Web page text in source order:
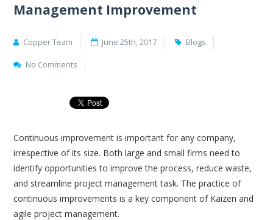
Management Improvement
Copper Team June 25th, 2017 Blogs
No Comments
Continuous improvement is important for any company,
irrespective of its size. Both large and small firms need to
identify opportunities to improve the process, reduce waste,
and streamline project management task. The practice of
continuous improvements is a key component of Kaizen and
agile project management.